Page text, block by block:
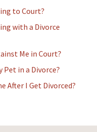
to Court?
with a Divorce
Me in Court?
Pet in a Divorce?
After I Get Divorced?